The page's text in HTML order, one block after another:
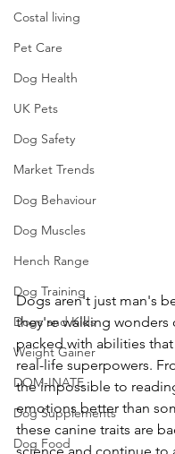
Costal living
Pet Care
Dog Health
UK Pets
Dog Safety
Market Trends
Dog Behaviour
Dog Muscles
Hench Range
Dog Training
Dogs and Kids
Weight Gainer
DOM-INATE
Dog Supplements
Dog Food
Dogs aren't just man's
they're walking wonders
packed with abilities
real-life superpowers.
the impossible to
emotions better than
these canine traits are